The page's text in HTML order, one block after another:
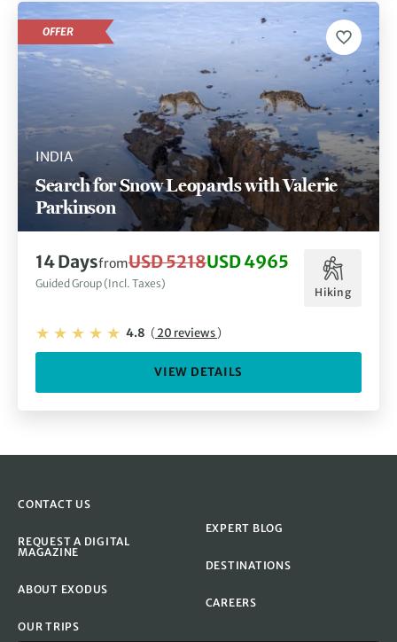
INDIA
Search for Snow Leopards with Valerie
Parkinson
OFFER
14 DaysfromUSD 5218USD 4965
Guided Group (Incl. Taxes)
Hiking
4.8 (20 reviews)
VIEW DETAILS
CONTACT US
REQUEST A DIGITAL
MAGAZINE
ABOUT EXODUS
OUR TRIPS
EXPERT BLOG
DESTINATIONS
CAREERS